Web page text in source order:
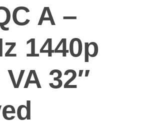
A –
1440p
32″